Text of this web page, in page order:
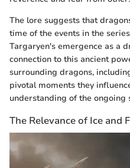
The lore suggests that
time of the events in the
Targaryen's emergence as a
connection to this ancient
surrounding dragons,
pivotal moments they
understanding of the ongoing
The Relevance of Ice and